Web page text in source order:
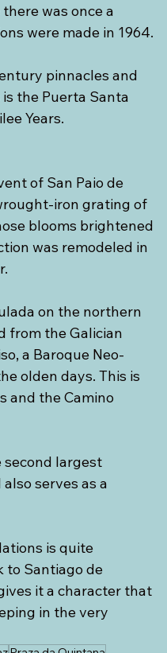
was once a
were made in 1964.
pinnacles and
the Puerta Santa
Years.
of San Paio de
iron grating of
blooms brightened
was remodeled in
on the northern
from the Galician
a Baroque Neo-
olden days. This is
and the Camino
second largest
serves as a
is quite
to Santiago de
it a character that
in the very